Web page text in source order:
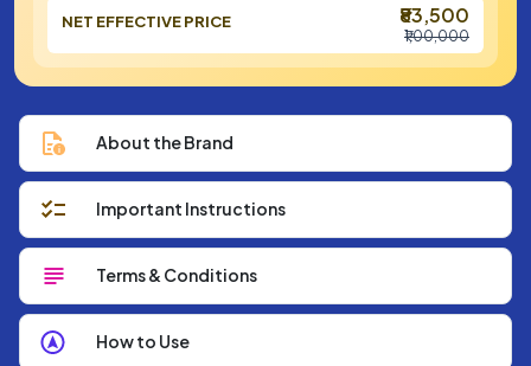
NET EFFECTIVE PRICE ₹83,500
₹1,00,000
About the Brand
Important Instructions
Terms & Conditions
How to Use